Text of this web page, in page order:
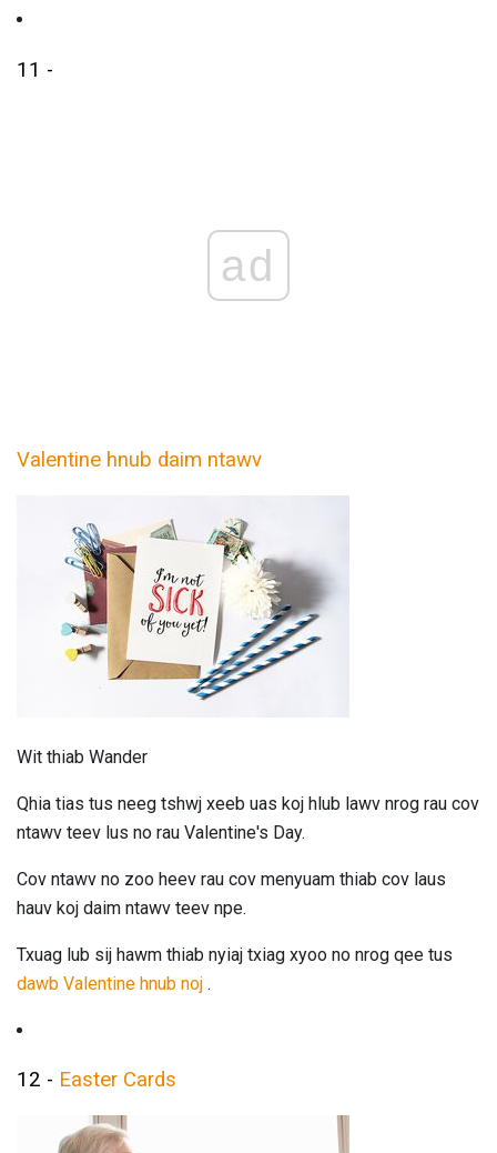
11 -
ad
Valentine hnub daim ntawv
Wit thiab Wander
Qhia tias tus neeg tshwj xeeb uas koj hlub lawv nrog rau cov
ntawv teev lus no rau Valentine's Day.
Cov ntawv no zoo heev rau cov menyuam thiab cov laus
hauv koj daim ntawv teev npe.
Txuag lub sij hawm thiab nyiaj txiag xyoo no nrog qee tus
dawb Valentine hnub noj .
12 - Easter Cards